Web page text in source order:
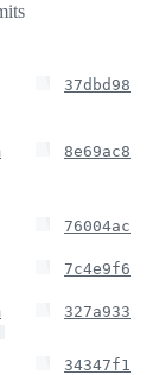
37dbd98
8e69ac8
76004ac
7c4e9f6
327a933
34347f1